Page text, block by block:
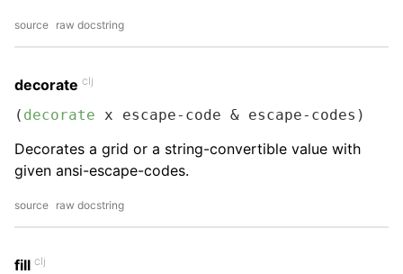
source raw docstring
decorate clj
( decorate x escape-code & escape-codes)
Decorates a grid or a string-convertible value with
given ansi-escape-codes.
source raw docstring
fill clj